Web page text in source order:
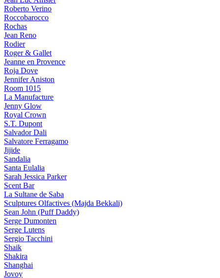
Roberto Verino
Roccobarocco
Rochas
Jean Reno
Rodier
Roger & Gallet
Jeanne en Provence
Roja Dove
Jennifer Aniston
Room 1015
La Manufacture
Jenny Glow
Royal Crown
S.T. Dupont
Salvador Dali
Salvatore Ferragamo
Jijide
Sandalia
Santa Eulalia
Sarah Jessica Parker
Scent Bar
La Sultane de Saba
Sculptures Olfactives (Majda Bekkali)
Sean John (Puff Daddy)
Serge Dumonten
Serge Lutens
Sergio Tacchini
Shaik
Shakira
Shanghai
Jovoy